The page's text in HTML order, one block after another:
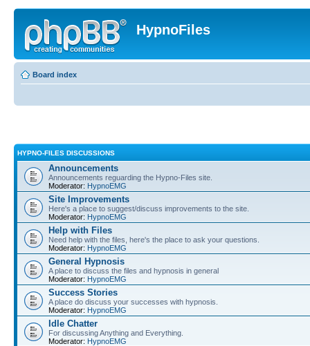
HypnoFiles
Board index
HYPNO-FILES DISCUSSIONS
Announcements
Announcements reguarding the Hypno-Files site.
Moderator: HypnoEMG
Site Improvements
Here's a place to suggest/discuss improvements to the site.
Moderator: HypnoEMG
Help with Files
Need help with the files, here's the place to ask your questions.
Moderator: HypnoEMG
General Hypnosis
A place to discuss the files and hypnosis in general
Moderator: HypnoEMG
Success Stories
A place do discuss your successes with hypnosis.
Moderator: HypnoEMG
Idle Chatter
For discussing Anything and Everything.
Moderator: HypnoEMG